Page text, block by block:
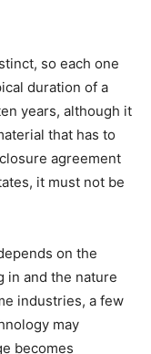
so each one
duration of a
years, although it
that has to
agreement
it must not be
on the
in and the nature
industries, a few
may
becomes